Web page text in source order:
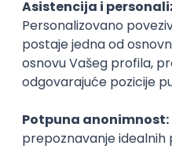
PHP JavaScript CSS
Agile
Figma SEO
Backend Developer
Zoftify — Travel
15.09.2026.
SQL Node.js PostgreSQL